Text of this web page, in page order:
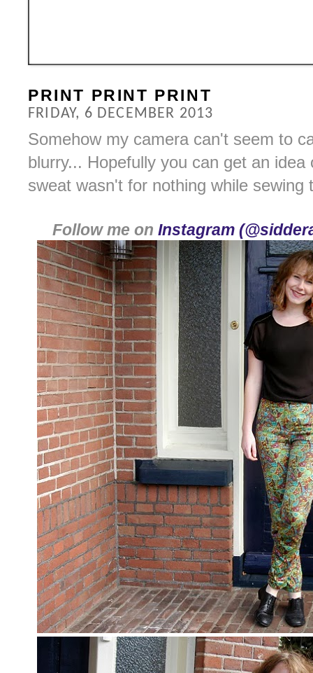
PRINT PRINT PRINT
FRIDAY, 6 DECEMBER 2013
Somehow my camera can't seem to
blurry... Hopefully you can get an
sweat wasn't for nothing while sewing
Follow me on Instagram